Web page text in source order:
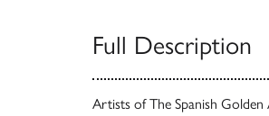
Full Description
Artists of The Spanish Golden